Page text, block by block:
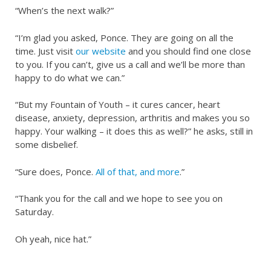
“When’s the next walk?”
“I’m glad you asked, Ponce. They are going on all the
time. Just visit our website and you should find one close
to you. If you can’t, give us a call and we’ll be more than
happy to do what we can.”
“But my Fountain of Youth – it cures cancer, heart
disease, anxiety, depression, arthritis and makes you so
happy. Your walking – it does this as well?” he asks, still in
some disbelief.
“Sure does, Ponce. All of that, and more.”
“Thank you for the call and we hope to see you on
Saturday.
Oh yeah, nice hat.”